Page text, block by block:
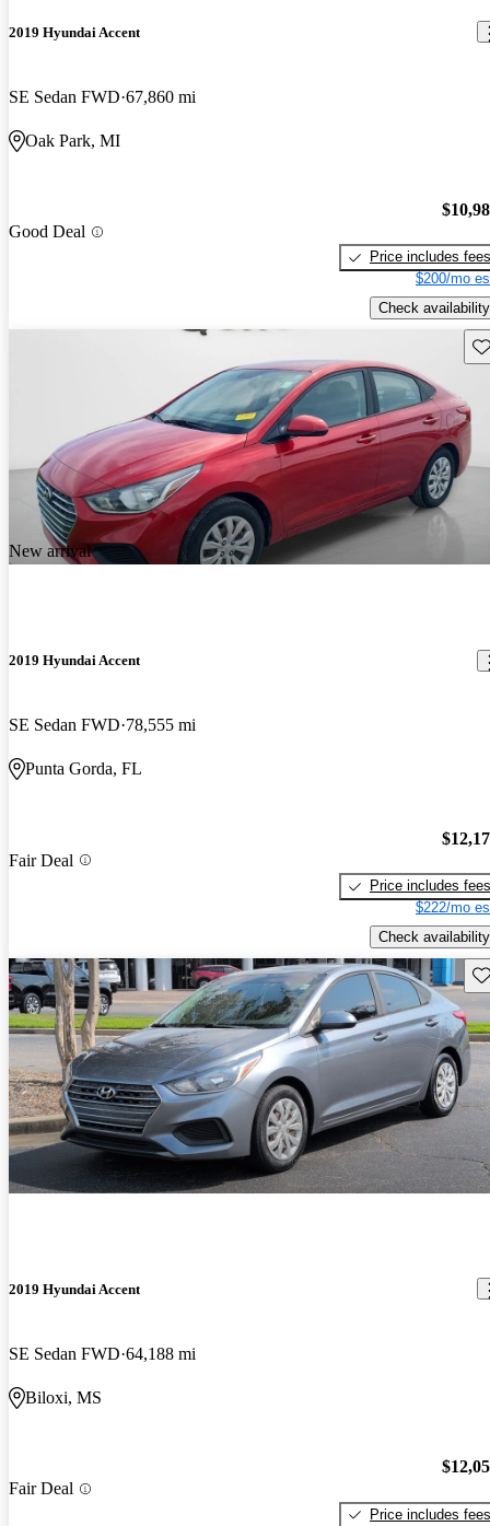
2019 Hyundai Accent
SE Sedan FWD 67,860 mi
Oak Park, MI
Good Deal
Price includes fees
$200/mo
Check availability
New arrival
2019 Hyundai Accent
SE Sedan FWD 78,555 mi
Punta Gorda, FL
Fair Deal
Price includes fees
$222/mo
Check availability
2019 Hyundai Accent
SE Sedan FWD 64,188 mi
Biloxi, MS
Fair Deal
Price includes fees